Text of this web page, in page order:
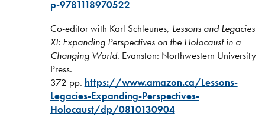
p-9781118970522
Co-editor with Karl Schleunes, Lessons and Legacies
XI: Expanding Perspectives on the Holocaust in a
Changing World. Evanston: Northwestern University
Press.
372 pp. https://www.amazon.ca/Lessons-
Legacies-Expanding-Perspectives-
Holocaust/dp/0810130904